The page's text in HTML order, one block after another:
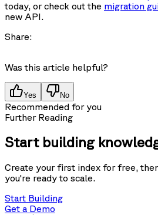
today, or check out the migration
new API.
Share:
Was this article helpful?
Yes No
Recommended for you
Further Reading
Start building
Create your first index for free,
you're ready to scale.
Start Building
Get a Demo